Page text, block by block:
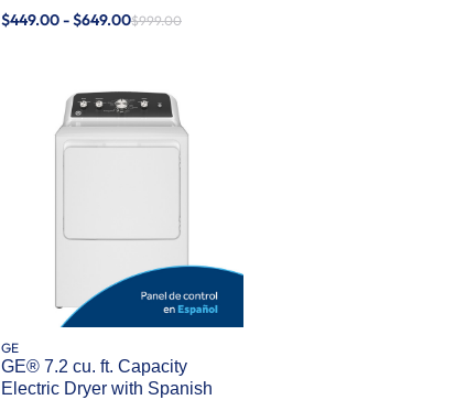
$449.00 - $649.00$999.00
GE
GE® 7.2 cu. ft. Capacity
Electric Dryer with Spanish